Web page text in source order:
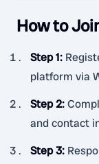
How to
Step 1:
platform via
Step 2:
and contact
Step 3: